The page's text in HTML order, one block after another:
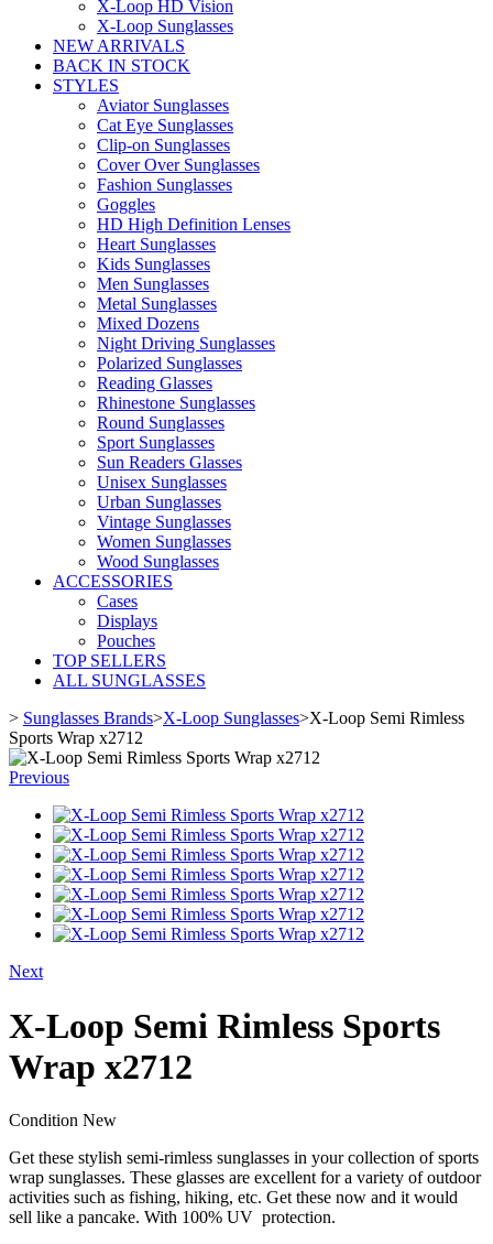
X-Loop HD Vision
X-Loop Sunglasses
NEW ARRIVALS
BACK IN STOCK
STYLES
Aviator Sunglasses
Cat Eye Sunglasses
Clip-on Sunglasses
Cover Over Sunglasses
Fashion Sunglasses
Goggles
HD High Definition Lenses
Heart Sunglasses
Kids Sunglasses
Men Sunglasses
Metal Sunglasses
Mixed Dozens
Night Driving Sunglasses
Polarized Sunglasses
Reading Glasses
Rhinestone Sunglasses
Round Sunglasses
Sport Sunglasses
Sun Readers Glasses
Unisex Sunglasses
Urban Sunglasses
Vintage Sunglasses
Women Sunglasses
Wood Sunglasses
ACCESSORIES
Cases
Displays
Pouches
TOP SELLERS
ALL SUNGLASSES
> Sunglasses Brands>X-Loop Sunglasses>X-Loop Semi Rimless
Sports Wrap x2712
Previous
Next
X-Loop Semi Rimless Sports
Wrap x2712
Condition New
Get these stylish semi-rimless sunglasses in your collection of sports
wrap sunglasses. These glasses are excellent for a variety of outdoor
activities such as fishing, hiking, etc. Get these now and it would
sell like a pancake. With 100% UV protection.